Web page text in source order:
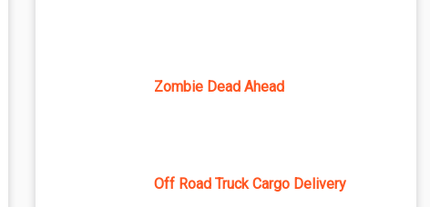
Zombie Dead Ahead
Off Road Truck Cargo Delivery